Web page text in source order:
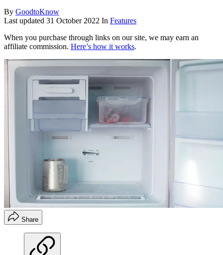
By GoodtoKnow
Last updated 31 October 2022 In Features
When you purchase through links on our site, we may earn an
affiliate commission. Here’s how it works.
Share